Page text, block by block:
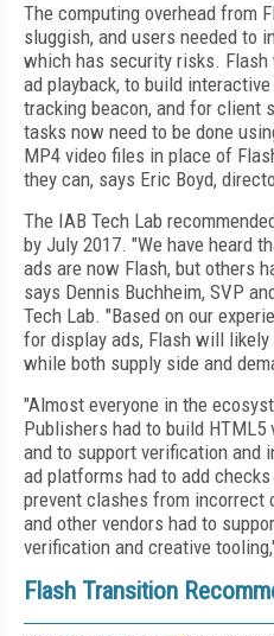
The computing overhead from
sluggish, and users needed to
which has security risks.
ad playback, to build
tracking beacon, and for client
tasks now need to be done
MP4 video files in place of
they can, says Eric Boyd,
The IAB Tech Lab
by July 2017. "We have heard
ads are now Flash, but others
says Dennis Buchheim, SVP
Tech Lab. "Based on our
for display ads, Flash will
while both supply side and
"Almost everyone in the
Publishers had to build
and to support verification
ad platforms had to add
prevent clashes from incorrect
and other vendors had to
verification and creative
Flash Transition